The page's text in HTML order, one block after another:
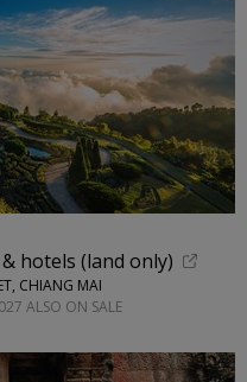
hotels (land only)
CHIANG MAI
ALSO ON SALE